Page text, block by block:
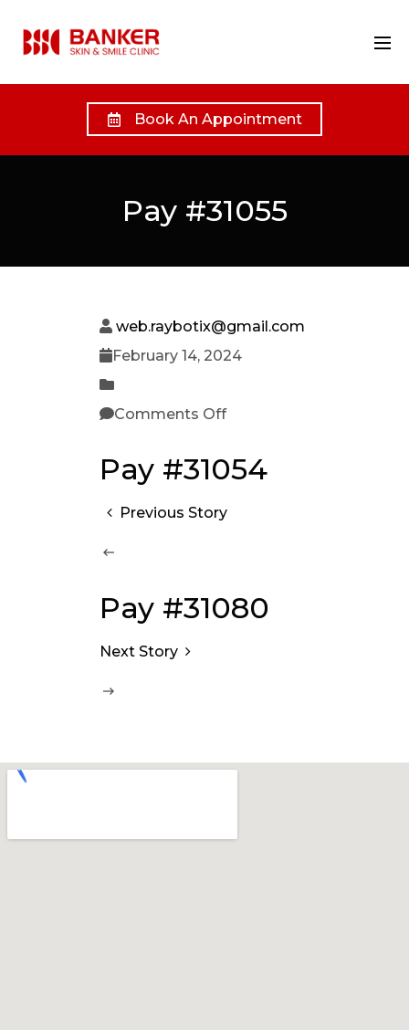
Book An Appointment
Pay #31055
web.raybotix@gmail.com
February 14, 2024
Comments Off
Pay #31054
Previous Story
Pay #31080
Next Story